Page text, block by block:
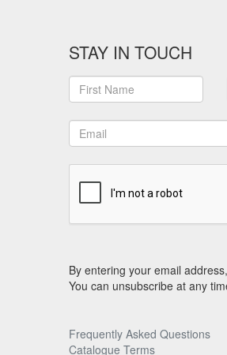
STAY IN TOUCH
By entering your email
You can unsubscribe at any
Frequently Asked Questions
Catalogue Terms